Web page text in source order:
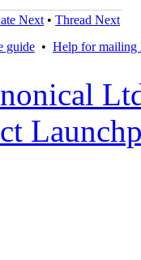
Next • Thread Next
guide • Help for mailing